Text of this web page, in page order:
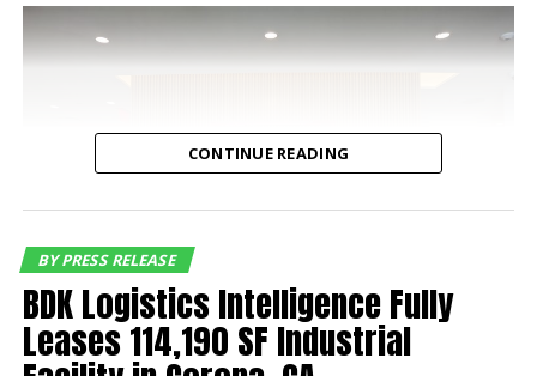
to the tenant demand for
industrial buildings of this
said Jeff Chiate,
Executive Vice Chair.
current rents below
market rate, the buyer
has a compelling mark-to
CONTINUE READING
BY PRESS RELEASE
BDK Logistics Intelligence Fully
Leases 114,190 SF Industrial